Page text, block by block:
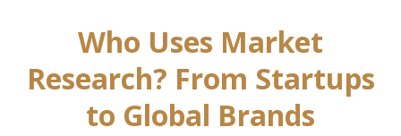
Who Uses Market
Research? From Startups
to Global Brands